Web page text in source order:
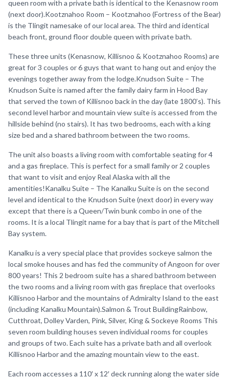
queen room with a private bath is identical to the Kenasnow room
(next door).Kootznahoo Room – Kootznahoo (Fortress of the Bear)
is the Tlingit namesake of our local area. The third and identical
beach front, ground floor double queen with private bath.
These three units (Kenasnow, Killisnoo & Kootznahoo Rooms) are
great for 3 couples or 6 guys that want to hang out and enjoy the
evenings together away from the lodge.Knudson Suite – The
Knudson Suite is named after the family dairy farm in Hood Bay
that served the town of Killisnoo back in the day (late 1800’s). This
second level harbor and mountain view suite is accessed from the
hillside behind (no stairs). It has two bedrooms, each with a king
size bed and a shared bathroom between the two rooms.
The unit also boasts a living room with comfortable seating for 4
and a gas fireplace. This is perfect for a small family or 2 couples
that want to visit and enjoy Real Alaska with all the
amentities!Kanalku Suite – The Kanalku Suite is on the second
level and identical to the Knudson Suite (next door) in every way
except that there is a Queen/Twin bunk combo in one of the
rooms. It is a local Tlingit name for a bay that is part of the Mitchell
Bay system.
Kanalku is a very special place that provides sockeye salmon the
local smoke houses and has fed the community of Angoon for over
800 years! This 2 bedroom suite has a shared bathroom between
the two rooms and a living room with gas fireplace that overlooks
Killisnoo Harbor and the mountains of Admiralty Island to the east
(including Kanalku Mountain).Salmon & Trout BuildingRainbow,
Cutthroat, Dolley Varden, Pink, Silver, King & Sockeye Rooms This
seven room building houses seven individual rooms for couples
and groups of two. Each suite has a private bath and all overlook
Killisnoo Harbor and the amazing mountain view to the east.
Each room accesses a 110′ x 12′ deck running along the water side